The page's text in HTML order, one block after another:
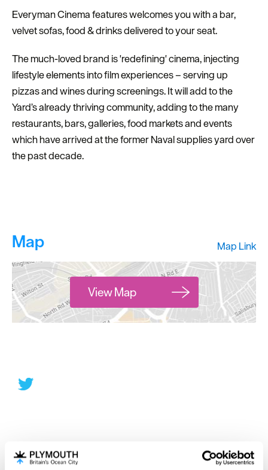
Everyman Cinema features welcomes you with a bar,
velvet sofas, food & drinks delivered to your seat.
The much-loved brand is 'redefining' cinema, injecting
lifestyle elements into film experiences – serving up
pizzas and wines during screenings. It will add to the
Yard’s already thriving community, adding to the many
restaurants, bars, galleries, food markets and events
which have arrived at the former Naval supplies yard over
the past decade.
Map Map Link
View Map